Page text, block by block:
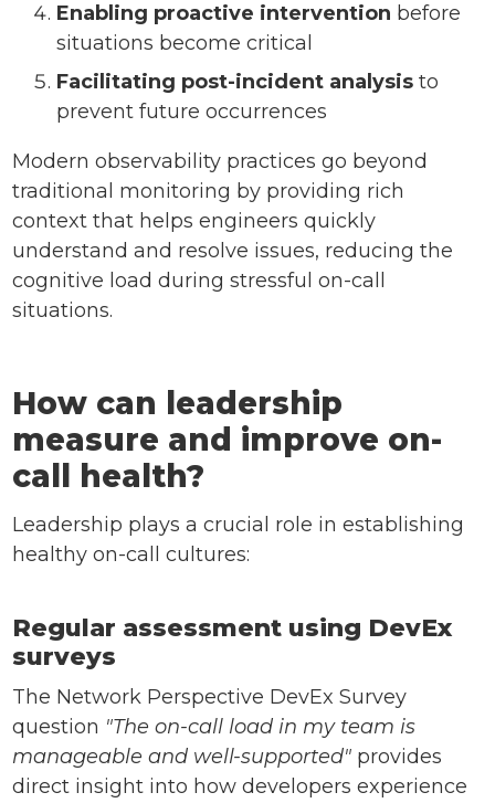
Enabling proactive intervention before
situations become critical
Facilitating post-incident analysis to
prevent future occurrences
Modern observability practices go beyond
traditional monitoring by providing rich
context that helps engineers quickly
understand and resolve issues, reducing the
cognitive load during stressful on-call
situations.
How can leadership
measure and improve on-
call health?
Leadership plays a crucial role in establishing
healthy on-call cultures:
Regular assessment using DevEx
surveys
The Network Perspective DevEx Survey
question "The on-call load in my team is
manageable and well-supported" provides
direct insight into how developers experience